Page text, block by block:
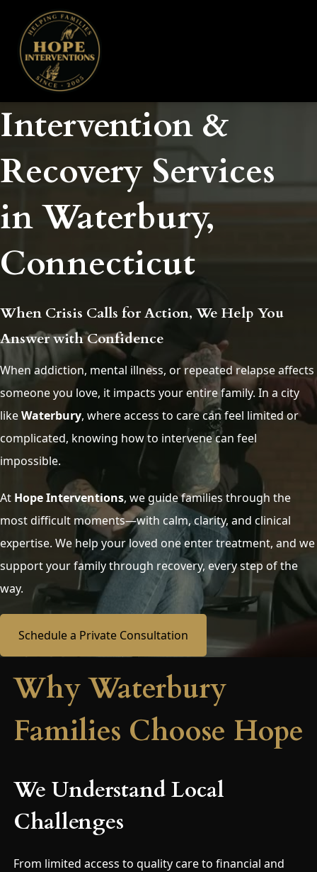
Intervention &
Recovery Services
in Waterbury,
Connecticut
When Crisis Calls for Action, We Help You
Answer with Confidence
When addiction, mental illness, or repeated relapse affects
someone you love, it impacts your entire family. In a city
likeWaterbury, where access to care can feel limited or
complicated, knowing how to intervene can feel
impossible.
At Hope Interventions, we guide families through the
most difficult moments—with calm, clarity, and clinical
expertise. We help your loved one enter treatment, and we
support your family through recovery, every step of the
way.
Schedule a Private Consultation
Why Waterbury
Families Choose Hope
We Understand Local
Challenges
From limited access to quality care to financial and